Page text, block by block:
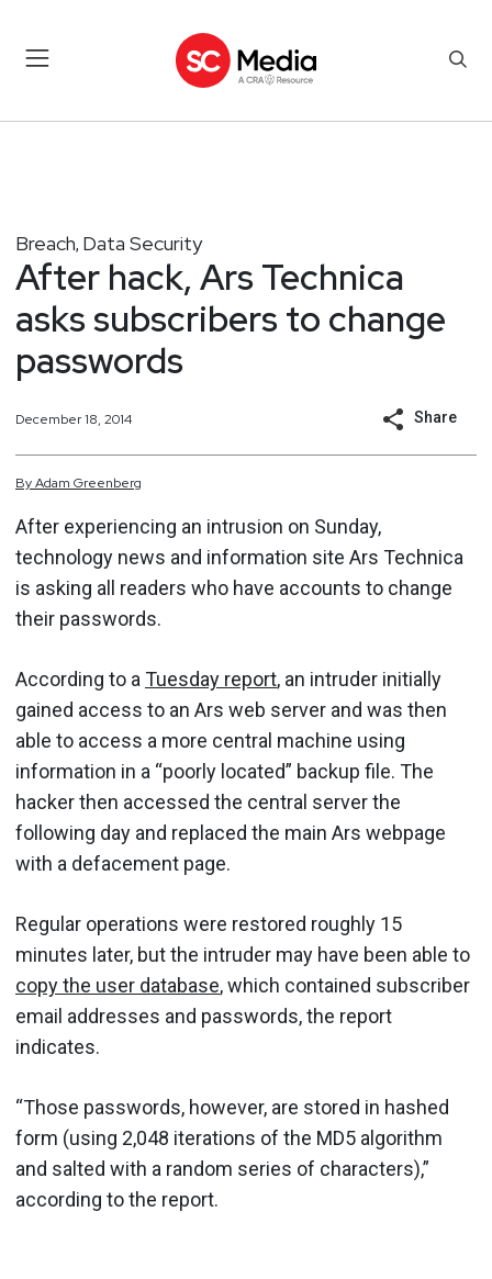
Breach, Data Security
After hack, Ars Technica
asks subscribers to change
passwords
December 18, 2014 Share
ByAdam Greenberg
After experiencing an intrusion on Sunday,
technology news and information site Ars Technica
is asking all readers who have accounts to change
their passwords.
According to a Tuesday report, an intruder initially
gained access to an Ars web server and was then
able to access a more central machine using
information in a “poorly located” backup file. The
hacker then accessed the central server the
following day and replaced the main Ars webpage
with a defacement page.
Regular operations were restored roughly 15
minutes later, but the intruder may have been able to
copy the user database, which contained subscriber
email addresses and passwords, the report
indicates.
“Those passwords, however, are stored in hashed
form (using 2,048 iterations of the MD5 algorithm
and salted with a random series of characters),”
according to the report.